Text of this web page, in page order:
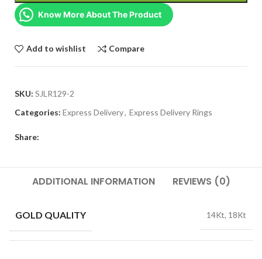
Know More About The Product
Add to wishlist Compare
SKU: SJLR129-2
Categories: Express Delivery, Express Delivery Rings
Share:
ADDITIONAL INFORMATION REVIEWS (0)
GOLD QUALITY 14Kt, 18Kt